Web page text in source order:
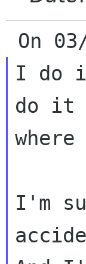
I do
do it
I'm